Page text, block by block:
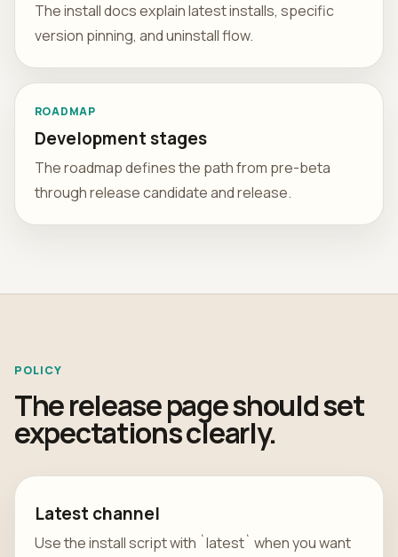
The install docs explain latest installs, specific
version pinning, and uninstall flow.
ROADMAP
Development stages
The roadmap defines the path from pre-beta
through release candidate and release.
POLICY
The release page should set
expectations clearly.
Latest channel
Use the install script with `latest` when you want